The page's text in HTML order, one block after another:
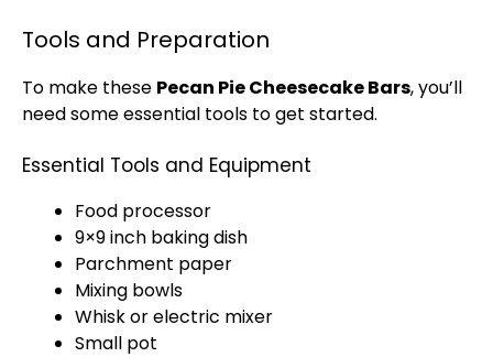
Tools and Preparation
To make these Pecan Pie Cheesecake Bars, you’ll
need some essential tools to get started.
Essential Tools and Equipment
Food processor
9×9 inch baking dish
Parchment paper
Mixing bowls
Whisk or electric mixer
Small pot